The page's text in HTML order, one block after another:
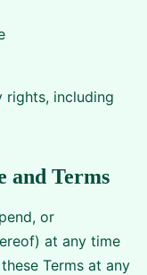
including
and Terms
or
at any time
Terms at any